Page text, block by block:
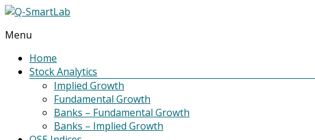
Q-
SmartLab
Menu
Home
Stock Analytics
Implied Growth
Fundamental Growth
Banks – Fundamental Growth
Banks – Implied Growth